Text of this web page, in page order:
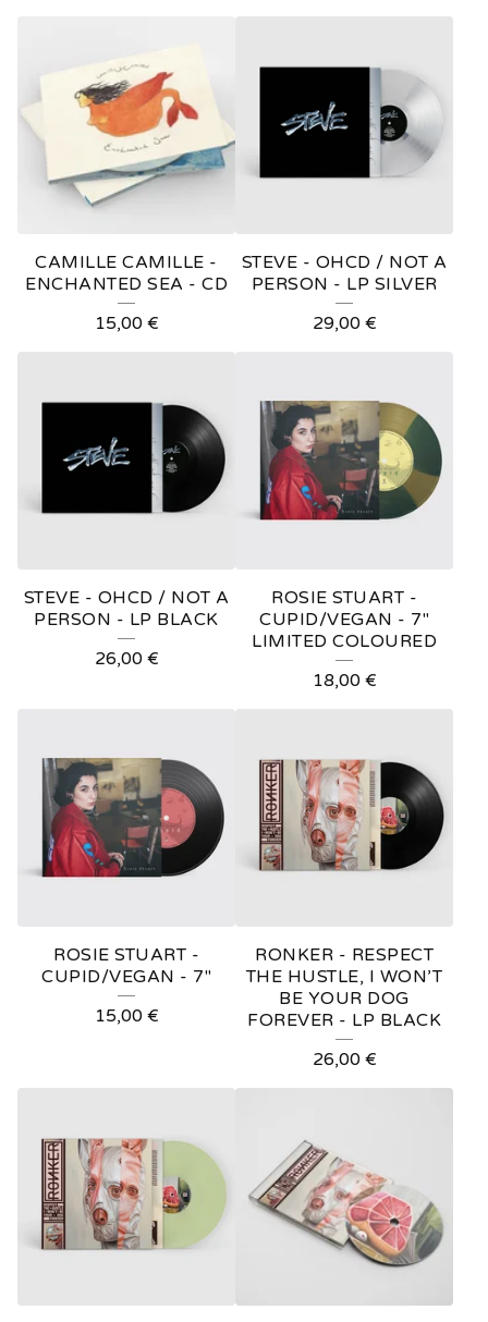
U
CAMILLE CAMILLE -
ENCHANTED SEA - CD
15,00 €
STEVE - OHCD / NOT A
PERSON - LP SILVER
29,00 €
STEVE - OHCD / NOT A
PERSON - LP BLACK
26,00 €
ROSIE STUART -
CUPID/VEGAN - 7"
LIMITED COLOURED
18,00 €
ROSIE STUART -
CUPID/VEGAN - 7"
15,00 €
RONKER - RESPECT
THE HUSTLE, I WON’T
BE YOUR DOG
FOREVER - LP BLACK
26,00 €